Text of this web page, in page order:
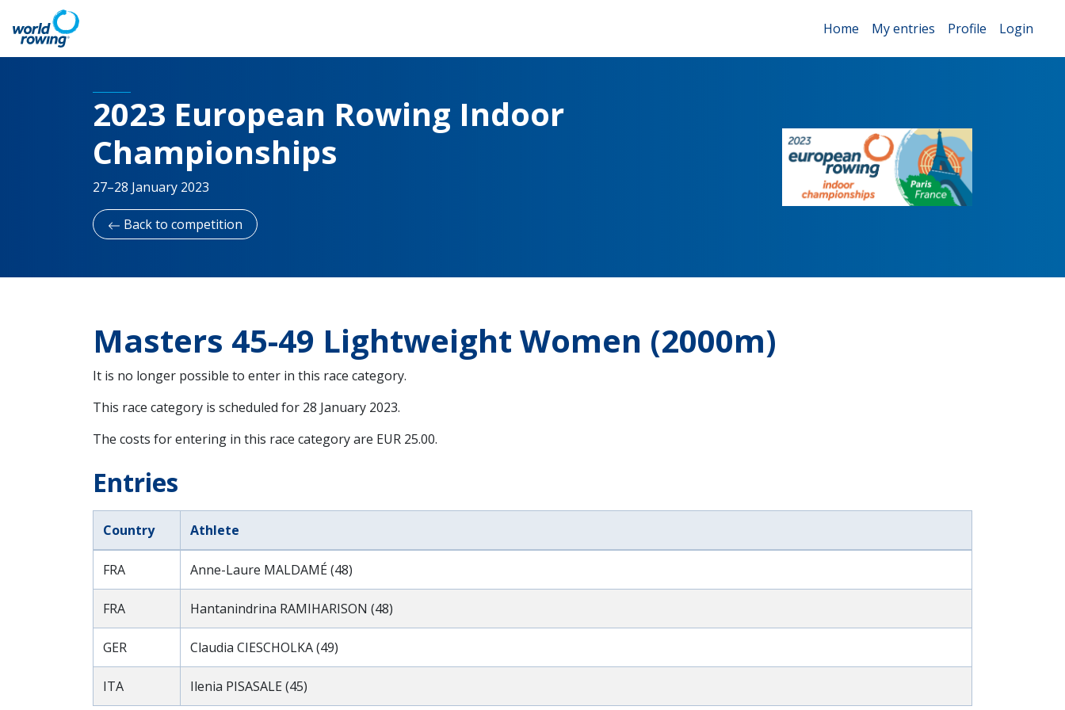
Home My entries Profile Login
2023 European Rowing Indoor
Championships
27–28 January 2023
Back to competition
Masters 45-49 Lightweight Women (2000m)
It is no longer possible to enter in this race category.
This race category is scheduled for 28 January 2023.
The costs for entering in this race category are EUR 25.00.
Entries
Country Athlete
FRA Anne-Laure MALDAMÉ (48)
FRA Hantanindrina RAMIHARISON (48)
GER Claudia CIESCHOLKA (49)
ITA Ilenia PISASALE (45)